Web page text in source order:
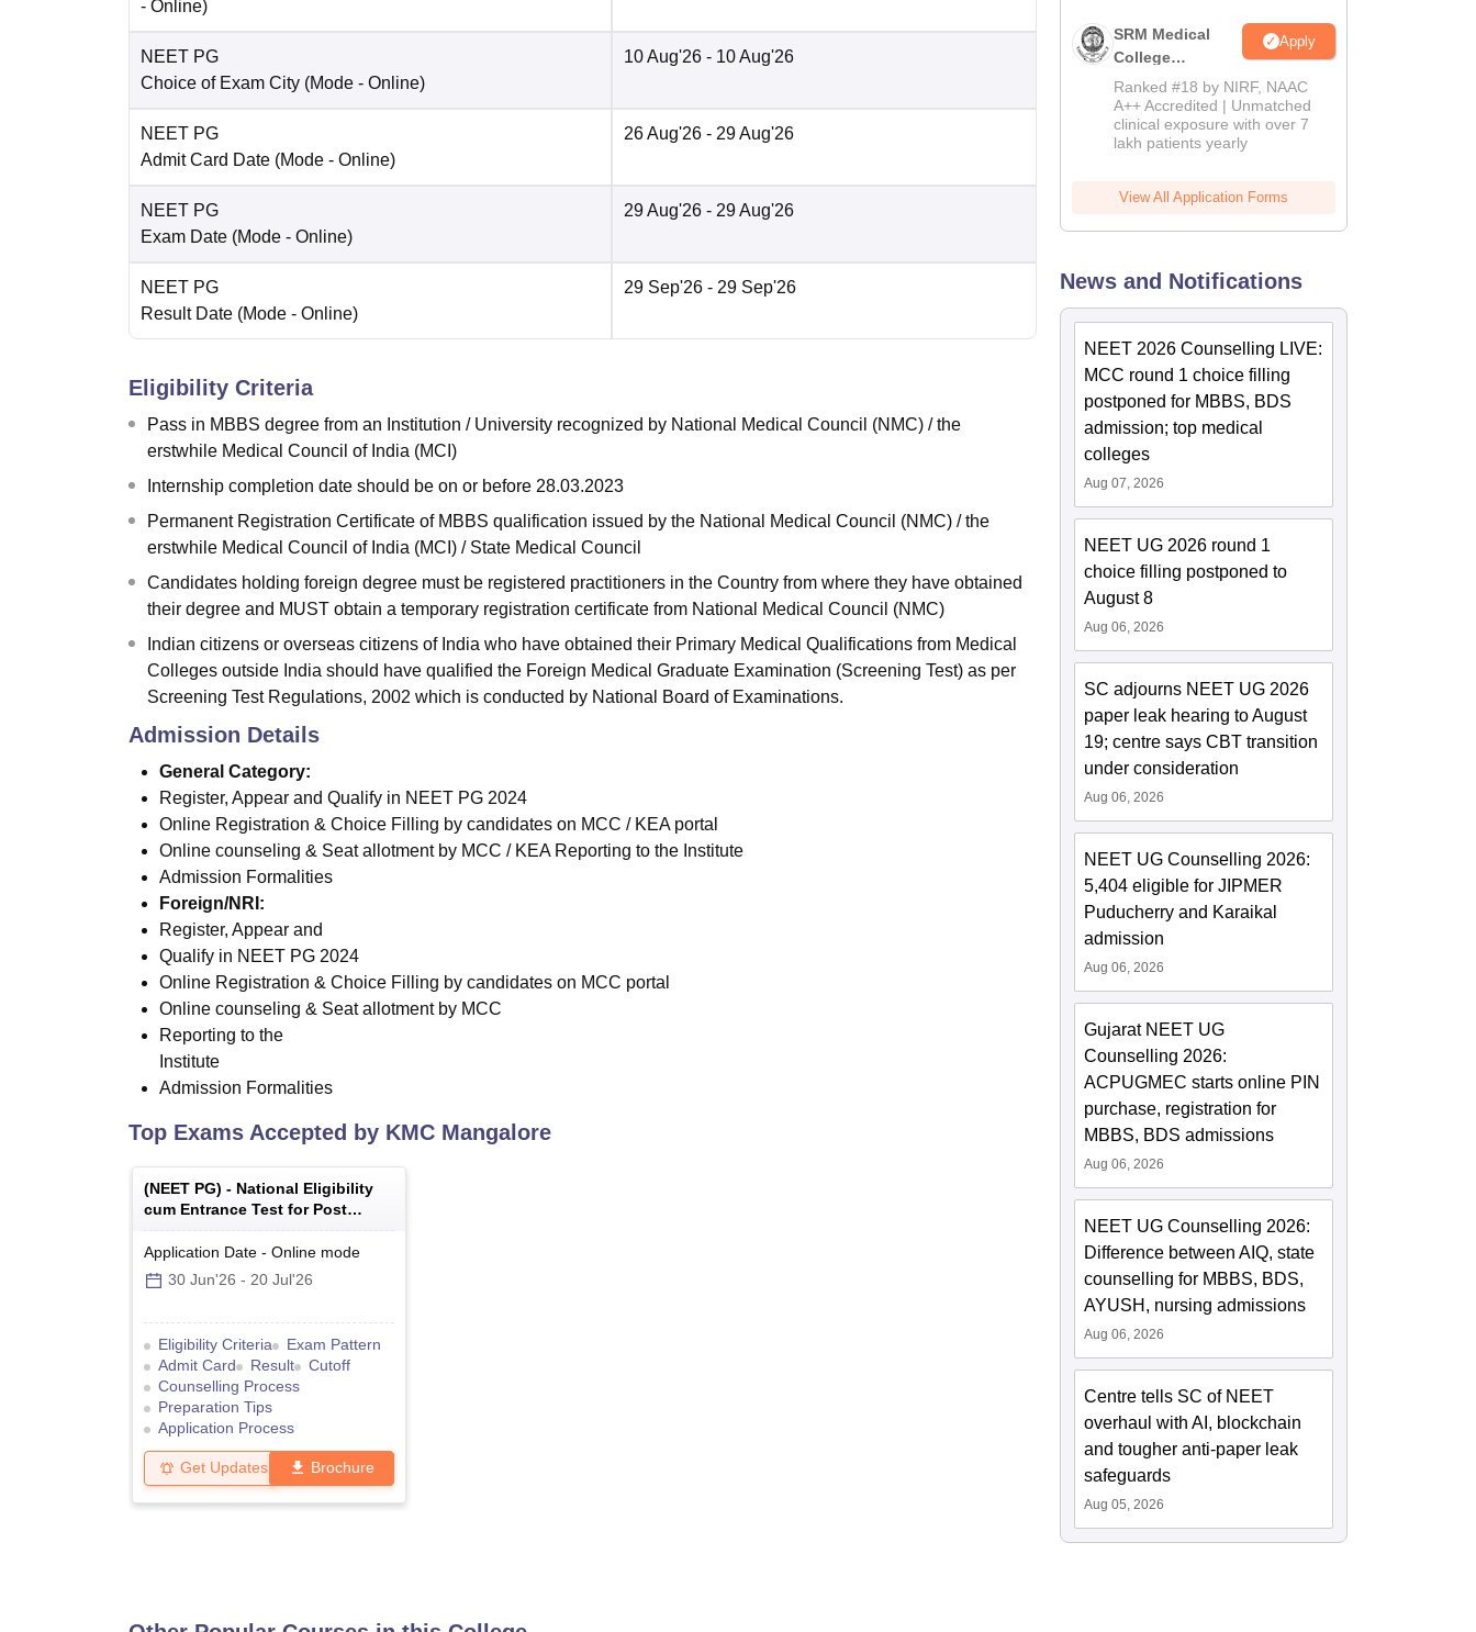
- Online)
NEET PG
Choice of Exam City (Mode - Online)
10 Aug'26 - 10 Aug'26
NEET PG
Admit Card Date (Mode - Online)
26 Aug'26 - 29 Aug'26
NEET PG
Exam Date (Mode - Online)
29 Aug'26 - 29 Aug'26
NEET PG
Result Date (Mode - Online)
29 Sep'26 - 29 Sep'26
Eligibility Criteria
Pass in MBBS degree from an Institution / University recognized by National Medical Council (NMC) / the
erstwhile Medical Council of India (MCI)
Internship completion date should be on or before 28.03.2023
Permanent Registration Certificate of MBBS qualification issued by the National Medical Council (NMC) / the
erstwhile Medical Council of India (MCI) / State Medical Council
Candidates holding foreign degree must be registered practitioners in the Country from where they have obtained
their degree and MUST obtain a temporary registration certificate from National Medical Council (NMC)
Indian citizens or overseas citizens of India who have obtained their Primary Medical Qualifications from Medical
Colleges outside India should have qualified the Foreign Medical Graduate Examination (Screening Test) as per
Screening Test Regulations, 2002 which is conducted by National Board of Examinations.
Admission Details
General Category:
Register, Appear and Qualify in NEET PG 2024
Online Registration & Choice Filling by candidates on MCC / KEA portal
Online counseling & Seat allotment by MCC / KEA Reporting to the Institute
Admission Formalities
Foreign/NRI:
Register, Appear and
Qualify in NEET PG 2024
Online Registration & Choice Filling by candidates on MCC portal
Online counseling & Seat allotment by MCC
Reporting to the
Institute
Admission Formalities
Top Exams Accepted by KMC Mangalore
(NEET PG) - National Eligibility
cum Entrance Test for Post
Graduate
Application Date - Online mode
30 Jun'26 - 20 Jul'26
Eligibility Criteria
Exam Pattern
Admit Card
Result
Cutoff
Counselling Process
Preparation Tips
Application Process
Get Updates Brochure
SRM Medical
College
Admissions
2026
Apply
Ranked #18 by NIRF, NAAC
A++ Accredited | Unmatched
clinical exposure with over 7
lakh patients yearly
View All Application Forms
News and Notifications
NEET 2026 Counselling LIVE:
MCC round 1 choice filling
postponed for MBBS, BDS
admission; top medical
colleges
Aug 07, 2026
NEET UG 2026 round 1
choice filling postponed to
August 8
Aug 06, 2026
SC adjourns NEET UG 2026
paper leak hearing to August
19; centre says CBT transition
under consideration
Aug 06, 2026
NEET UG Counselling 2026:
5,404 eligible for JIPMER
Puducherry and Karaikal
admission
Aug 06, 2026
Gujarat NEET UG
Counselling 2026:
ACPUGMEC starts online PIN
purchase, registration for
MBBS, BDS admissions
Aug 06, 2026
NEET UG Counselling 2026:
Difference between AIQ, state
counselling for MBBS, BDS,
AYUSH, nursing admissions
Aug 06, 2026
Centre tells SC of NEET
overhaul with AI, blockchain
and tougher anti-paper leak
safeguards
Aug 05, 2026